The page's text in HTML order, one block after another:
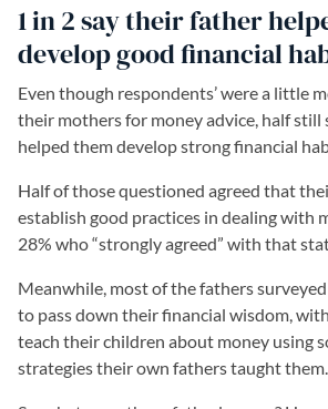
1 in 2 say their father
develop good financial
Even though respondents’ were a little
their mothers for money advice, half still
helped them develop strong financial
Half of those questioned agreed that
establish good practices in dealing with
28% who “strongly agreed” with that
Meanwhile, most of the fathers
to pass down their financial wisdom,
teach their children about money using
strategies their own fathers taught them.